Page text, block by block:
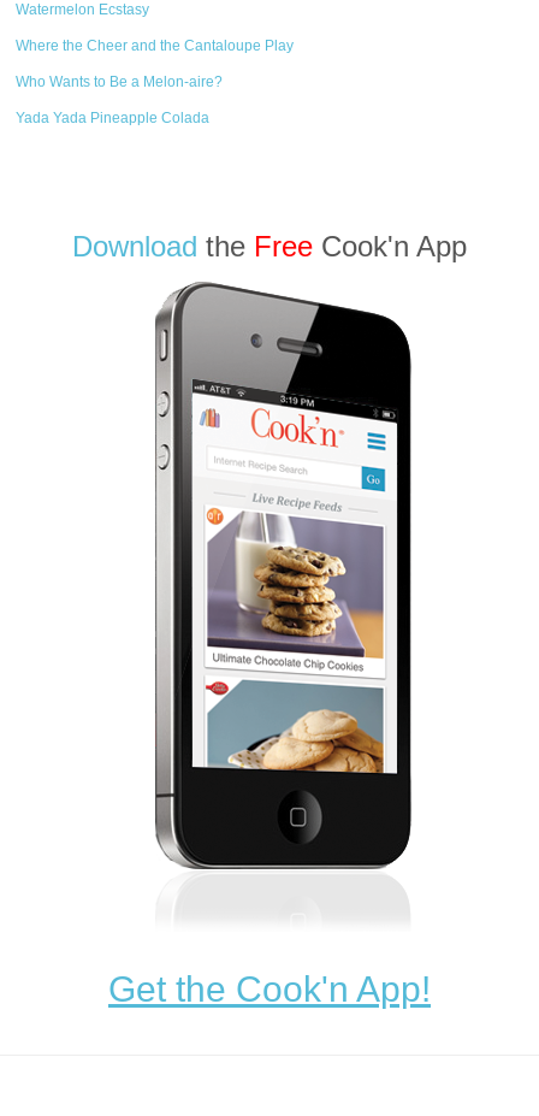
Watermelon Ecstasy
Where the Cheer and the Cantaloupe Play
Who Wants to Be a Melon-aire?
Yada Yada Pineapple Colada
Download the Free Cook'n App
Get the Cook'n App!